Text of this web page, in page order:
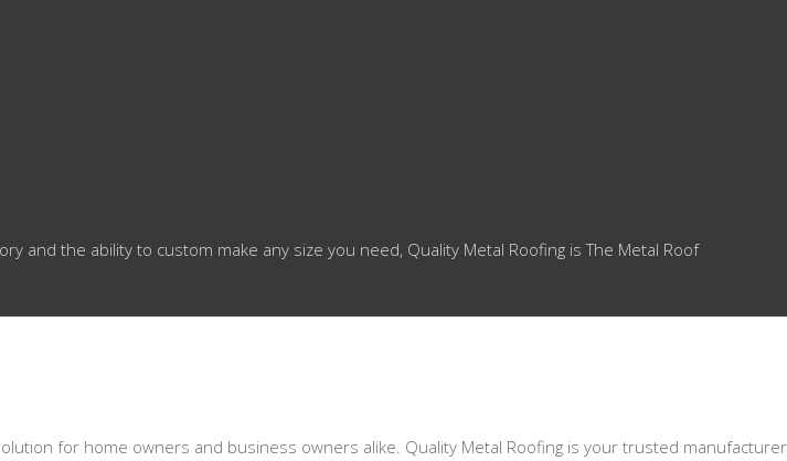
the ability to custom make any size you need, Quality Metal Roofing is The Metal Roof
for home owners and business owners alike. Quality Metal Roofing is your trusted manufacturer